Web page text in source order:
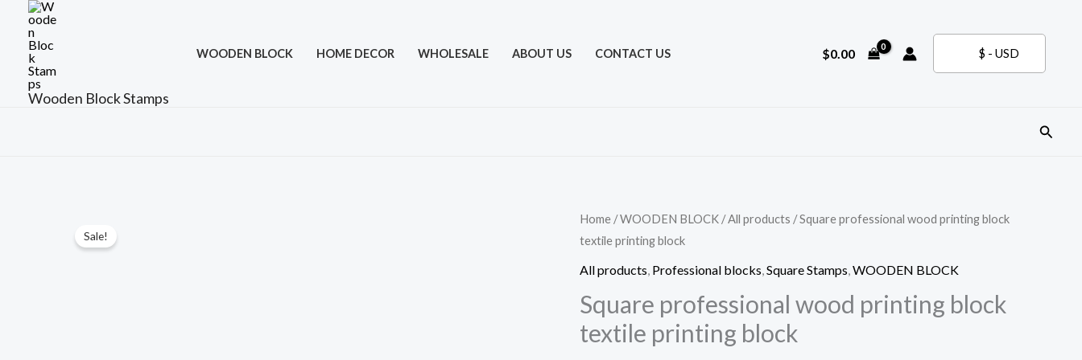
content
Wooden Block Stamps
WOODEN BLOCK HOME DECOR WHOLESALE ABOUT US CONTACT US $0.00 $ - USD
Search
Sale!
Home /WOODEN BLOCK /All products / Square professional wood printing block
textile printing block
All products Professional blocks Square Stamps WOODEN BLOCK
Square professional wood printing block
textile printing block